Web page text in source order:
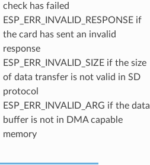
check has failed
ESP_ERR_INVALID_RESPONSE if
the card has sent an invalid
response
ESP_ERR_INVALID_SIZE if the size
of data transfer is not valid in SD
protocol
ESP_ERR_INVALID_ARG if the data
buffer is not in DMA capable
memory